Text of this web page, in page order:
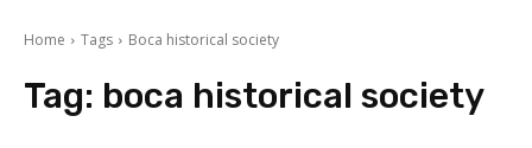
Home Tags Boca historical society
Tag: boca historical society